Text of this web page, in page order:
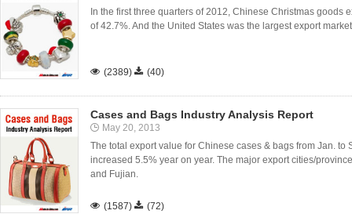
In the first three quarters of 2012, Chinese Christmas
of 42.7%. And the United States was the largest export
 (2389)  (40)
Cases and Bags Industry Analysis Report
May 20, 2013
The total export value for Chinese cases & bags from Jan.
increased 5.5% year on year. The major export cities/
and Fujian.
 (1587)  (72)